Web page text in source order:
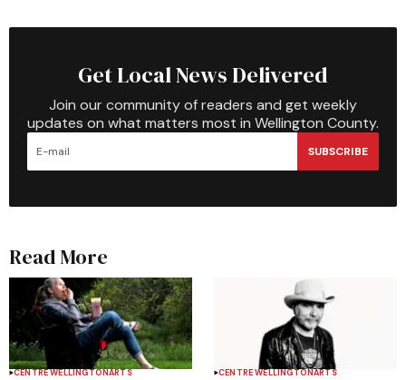
Get Local News Delivered
Join our community of readers and get weekly
updates on what matters most in Wellington County.
SUBSCRIBE
Read More
CENTRE WELLINGTONARTS CENTRE WELLINGTONARTS